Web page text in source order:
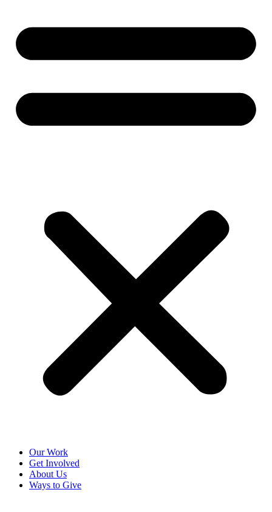
Our Work
Get Involved
About Us
Ways to Give